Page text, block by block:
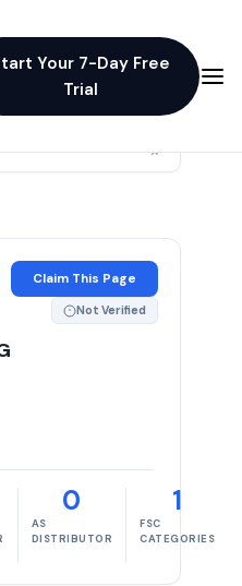
Your 7-Day Free
Trial
×
Claim This Page
Not Verified
0
AS
DISTRIBUTOR
1
FSC
CATEGORIES